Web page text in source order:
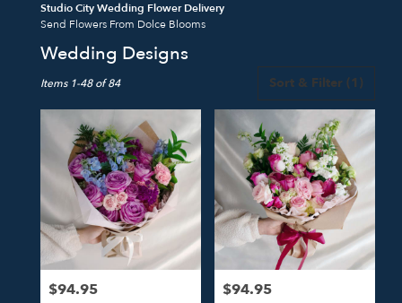
Studio City Wedding Flower Delivery
Send Flowers From Dolce Blooms
Wedding Designs
Florists
CA
delivery
Studio
from
local
Sort & Filter (1)
Items 1-48 of 84
Price:
$94.95 Price:
$94.95